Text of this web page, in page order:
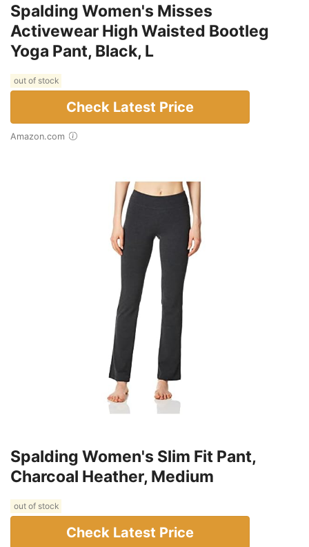
Spalding Women's Misses
Activewear High Waisted Bootleg
Yoga Pant, Black, L
out of stock
Check Latest Price
Amazon.com
Spalding Women's Slim Fit Pant,
Charcoal Heather, Medium
out of stock
Check Latest Price